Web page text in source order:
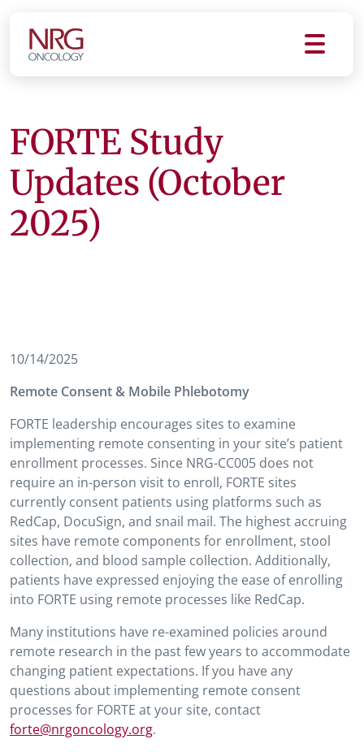
FORTE Study
Updates (October
2025)
10/14/2025
Remote Consent & Mobile Phlebotomy
FORTE leadership encourages sites to examine
implementing remote consenting in your site’s patient
enrollment processes. Since NRG-CC005 does not
require an in-person visit to enroll, FORTE sites
currently consent patients using platforms such as
RedCap, DocuSign, and snail mail. The highest accruing
sites have remote components for enrollment, stool
collection, and blood sample collection. Additionally,
patients have expressed enjoying the ease of enrolling
into FORTE using remote processes like RedCap.
Many institutions have re-examined policies around
remote research in the past few years to accommodate
changing patient expectations. If you have any
questions about implementing remote consent
processes for FORTE at your site, contact
forte@nrgoncology.org.